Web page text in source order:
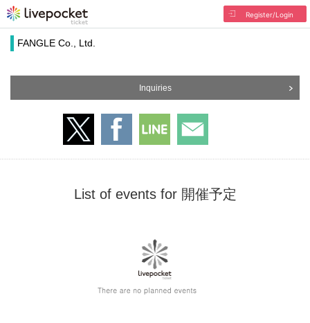
Register/Login
FANGLE Co., Ltd.
Inquiries
List of events for 開催予定